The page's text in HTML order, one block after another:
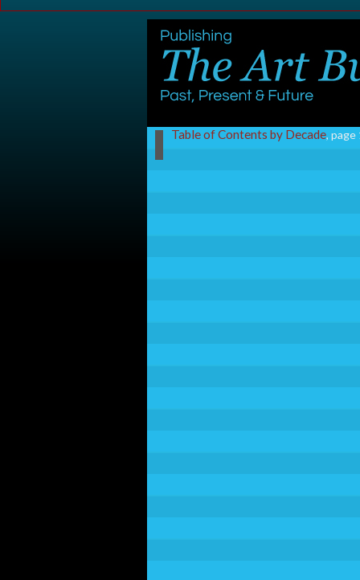
Table of Contents by Decade, page